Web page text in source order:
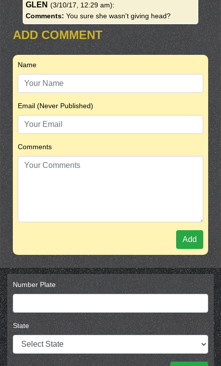
GLEN (3/10/17, 12:29 am):
Comments: You sure she wasn't giving head?
ADD COMMENT
Name
Email (Never Published)
Comments
Add
Number Plate
State